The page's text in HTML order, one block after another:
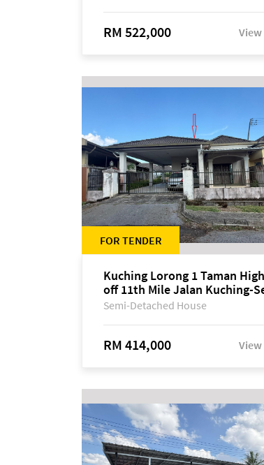
RM 522,000 View
FOR TENDER
Kuching Lorong 1 Taman
off 11th Mile Jalan Kuching-
Semi-Detached House
RM 414,000 View